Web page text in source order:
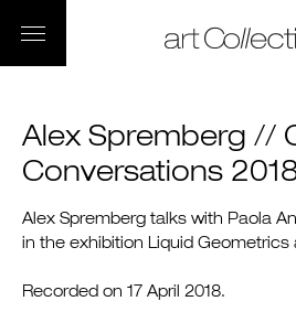
Alex Spremberg //
Conversations
Alex Spremberg talks with Paola
in the exhibition Liquid Geometrics
Recorded on 17 April 2018.